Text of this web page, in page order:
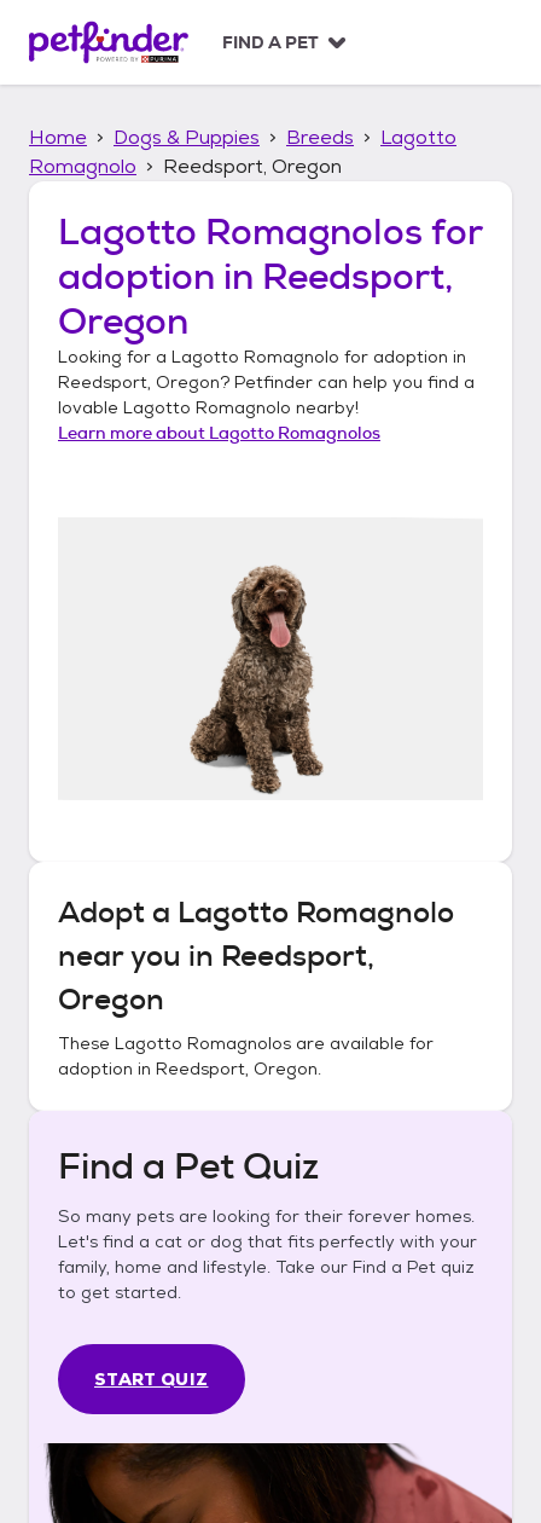
p
FIND A PET
Home Dogs & Puppies Breeds
Lagotto
Romagnolo
Reedsport, Oregon
Lagotto Romagnolos for
adoption in Reedsport,
Oregon
Looking for a Lagotto Romagnolo for adoption in
Reedsport, Oregon? Petfinder can help you find a
lovable Lagotto Romagnolo nearby!
Learn more about Lagotto Romagnolos
Adopt a Lagotto Romagnolo
near you in Reedsport,
Oregon
These Lagotto Romagnolos are available for
adoption in Reedsport, Oregon.
Find a Pet Quiz
So many pets are looking for their forever homes.
Let's find a cat or dog that fits perfectly with your
family, home and lifestyle. Take our Find a Pet quiz
to get started.
START QUIZ